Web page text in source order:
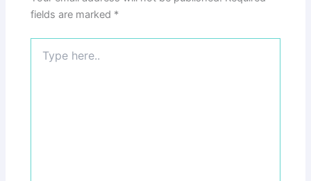
fields are marked *
here..